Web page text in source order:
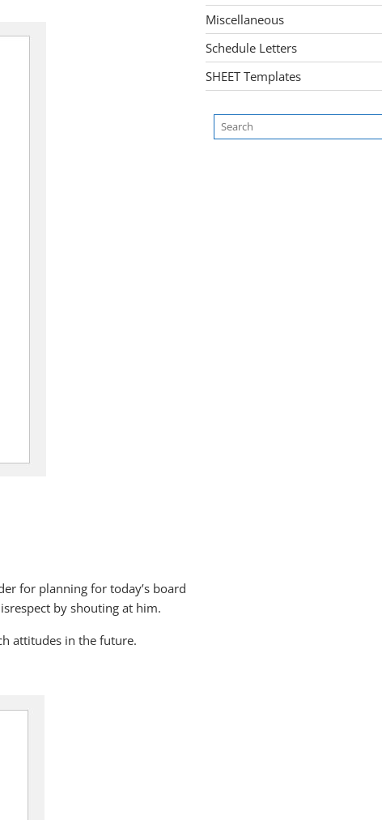
for planning for today’s board
by shouting at him.
attitudes in the future.
Miscellaneous
Schedule Letters
SHEET Templates